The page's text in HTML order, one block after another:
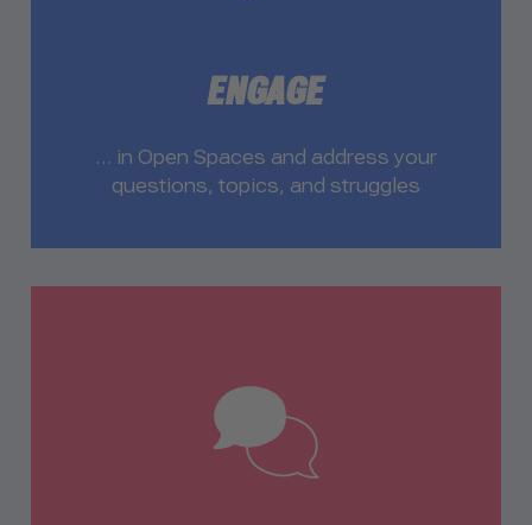
ENGAGE
… in Open Spaces and address your
questions, topics, and struggles